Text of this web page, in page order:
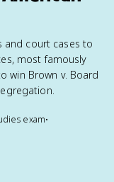
and court cases to
most famously
win Brown v. Board
exam•